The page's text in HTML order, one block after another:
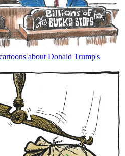
about Donald Trump's